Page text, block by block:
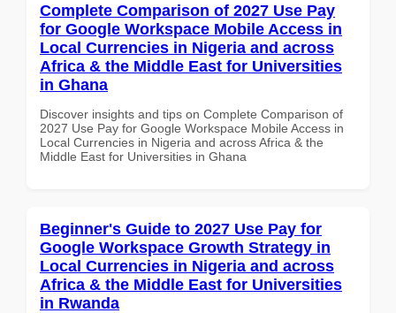
Complete Comparison of 2027 Use Pay
for Google Workspace Mobile Access in
Local Currencies in Nigeria and across
Africa & the Middle East for Universities
in Ghana
Discover insights and tips on Complete Comparison of
2027 Use Pay for Google Workspace Mobile Access in
Local Currencies in Nigeria and across Africa & the
Middle East for Universities in Ghana
Beginner's Guide to 2027 Use Pay for
Google Workspace Growth Strategy in
Local Currencies in Nigeria and across
Africa & the Middle East for Universities
in Rwanda